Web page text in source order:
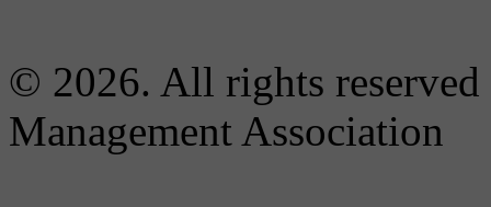
© 2026. All rights
Management Association